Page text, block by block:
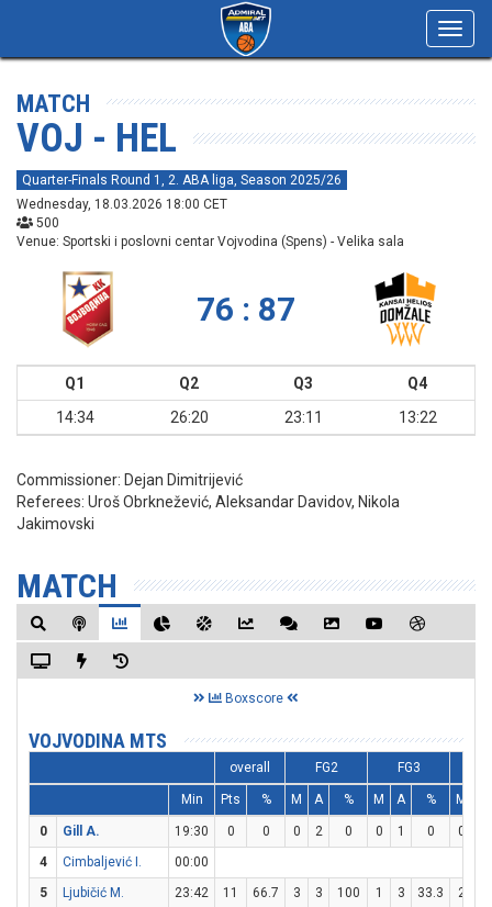
MATCH
VOJ - HEL
Quarter-Finals Round 1, 2. ABA liga, Season 2025/26
Wednesday, 18.03.2026 18:00 CET
500
Venue: Sportski i poslovni centar Vojvodina (Spens) - Velika sala
76 : 87
Q1 Q2 Q3
Q4
14:34
26:20 23:11 13:22
Commissioner: Dejan Dimitrijević
Referees: Uroš Obrknežević, Aleksandar Davidov, Nikola
Jakimovski
MATCH
Boxscore
VOJVODINA MTS
overall FG2 FG3
Min Pts % M A % M A % M
0 Gill A. 19:30 0 0 0 2 0 0 1 0 0
4
Cimbaljević I.
00:00
5
Ljubičić M. 23:42 11 66.7 3 3 100 1 3 33.3 2